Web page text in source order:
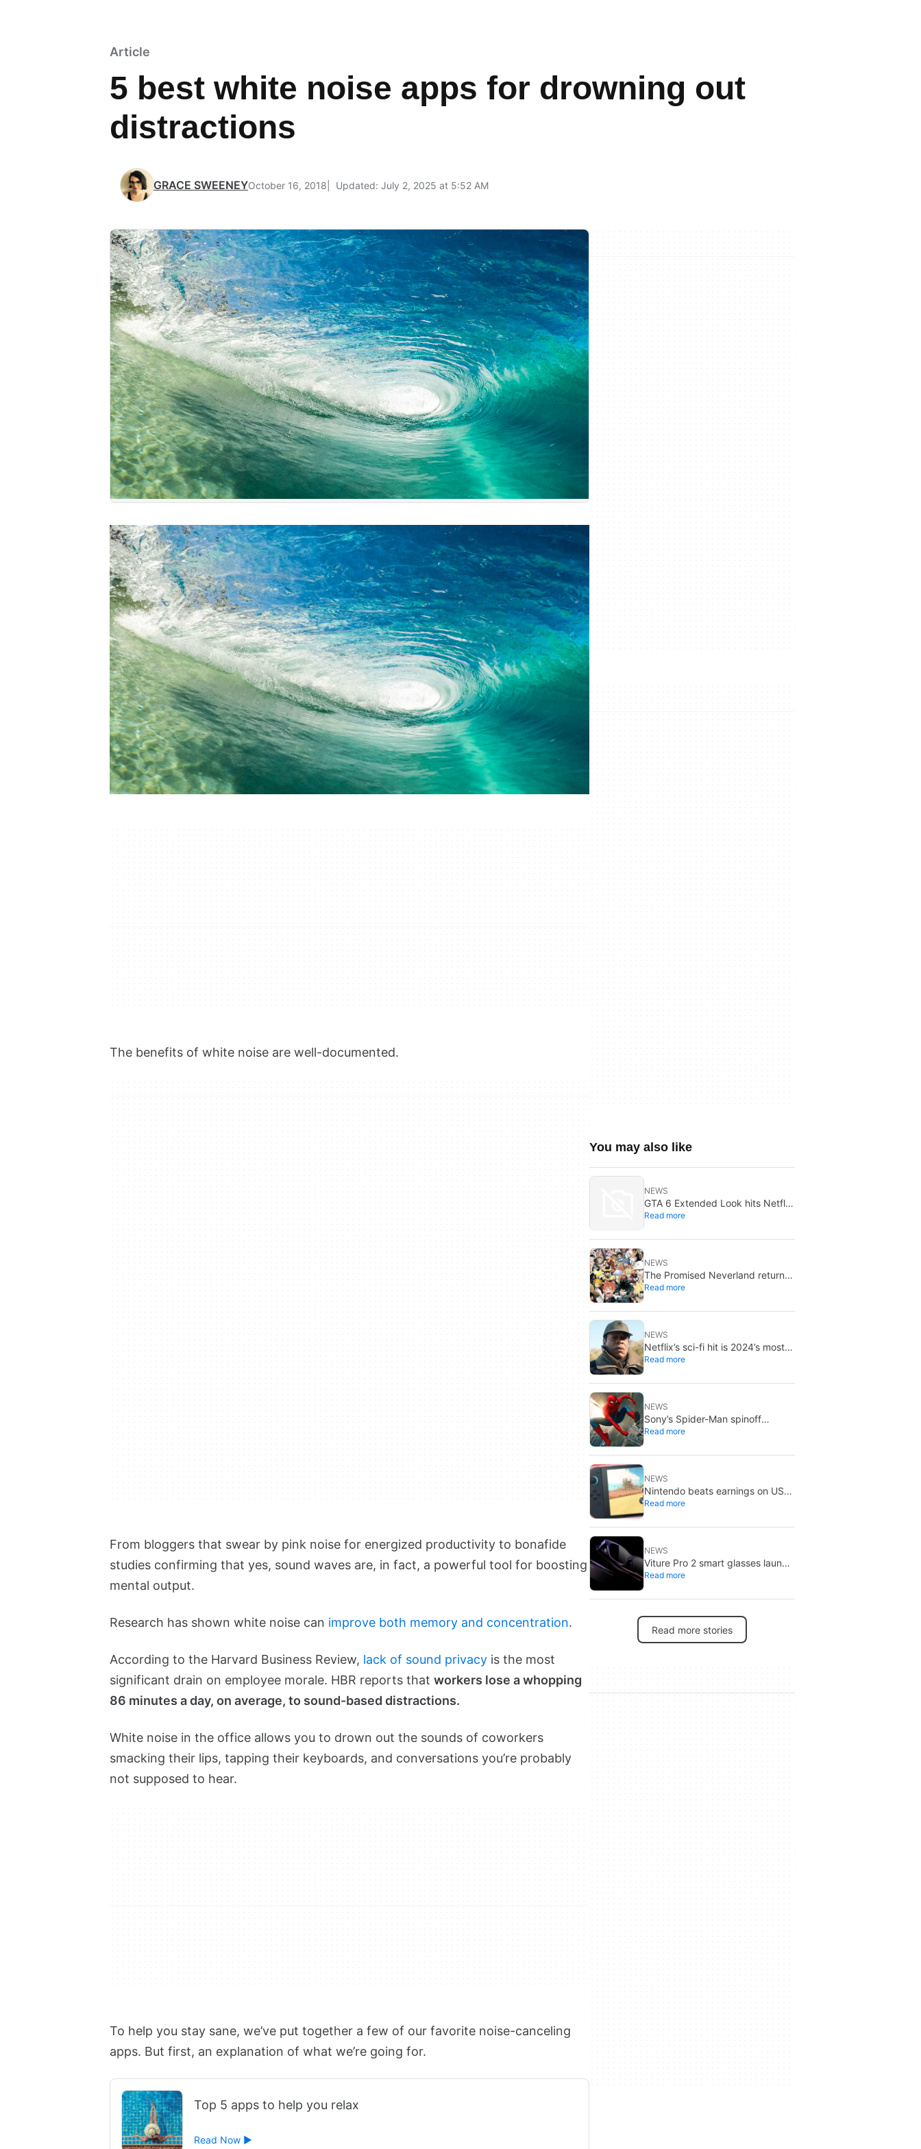
Article
5 best white noise apps for drowning out
distractions
GRACE SWEENEYOctober 16, 2018 Updated: July 2, 2025 at 5:52 AM
The benefits of white noise are well-documented.
From bloggers that swear by pink noise for energized productivity to bonafide
studies confirming that yes, sound waves are, in fact, a powerful tool for boosting
mental output.
Research has shown white noise can improve both memory and concentration.
According to the Harvard Business Review, lack of sound privacy is the most
significant drain on employee morale. HBR reports that workers lose a whopping
86 minutes a day, on average, to sound-based distractions.
White noise in the office allows you to drown out the sounds of coworkers
smacking their lips, tapping their keyboards, and conversations you’re probably
not supposed to hear.
To help you stay sane, we’ve put together a few of our favorite noise-canceling
apps. But first, an explanation of what we’re going for.
Top 5 apps to help you relax
Read Now ►
You may also like
NEWS
GTA 6 Extended Look hits Netflix
first on August 27
Read more
NEWS
The Promised Neverland returns
for its 10th anniversary: new
Read more
NEWS
Netflix’s sci-fi hit is 2024’s most-
streamed show so far
Read more
NEWS
Sony’s Spider-Man spinoff
universe is effectively over: no
development
Read more
NEWS
Nintendo beats earnings on US
tariff refunds: don’t expect a
Read more
NEWS
Viture Pro 2 smart glasses launch
at $299: lighter, thinner design
Read more
Read more stories